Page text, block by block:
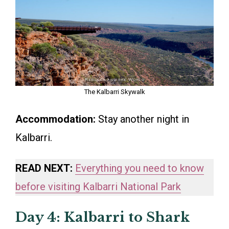
The Kalbarri Skywalk
Accommodation: Stay another night in
Kalbarri.
READ NEXT: Everything you need to know
before visiting Kalbarri National Park
Day 4: Kalbarri to Shark